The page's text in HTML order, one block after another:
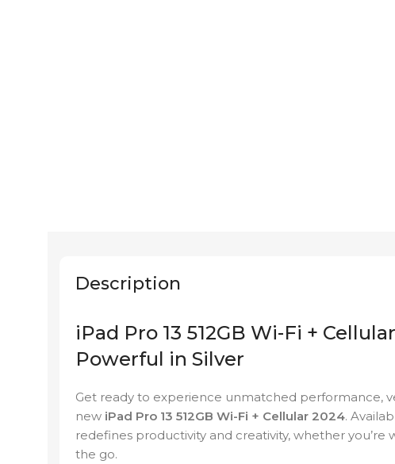
Description
iPad Pro 13 512GB Wi-Fi +
Powerful in Silver
Get ready to experience unmatched performance,
new iPad Pro 13 512GB Wi-Fi + Cellular 2024.
redefines productivity and creativity, whether you’re
the go.